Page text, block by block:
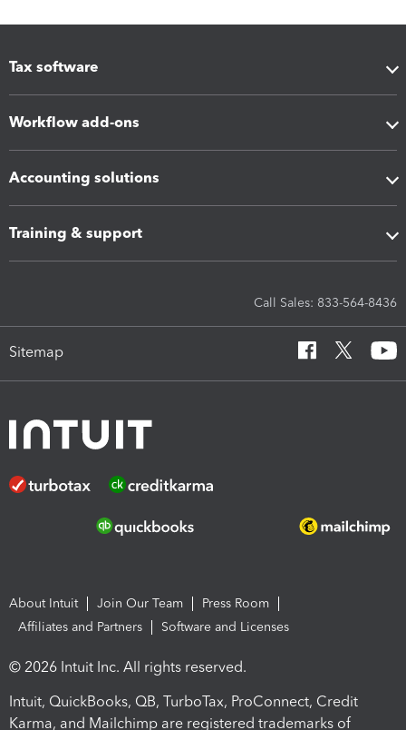
Tax software
Workflow add-ons
Accounting solutions
Training & support
Call Sales: 833-564-8436
Sitemap
About Intuit Join Our Team
Press Room
Affiliates and Partners
Software and Licenses
© 2026 Intuit Inc. All rights reserved.
Intuit, QuickBooks, QB, TurboTax, ProConnect, Credit
Karma, and Mailchimp are registered trademarks of